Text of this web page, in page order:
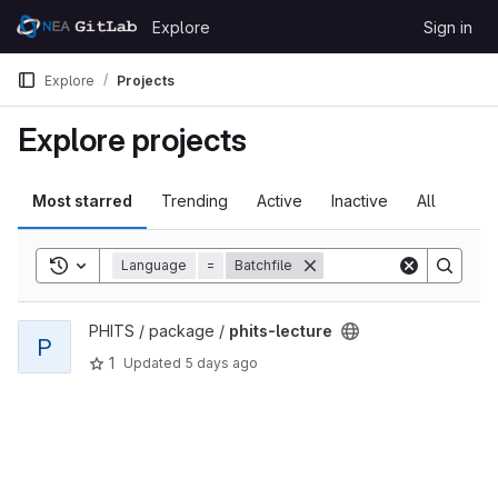
Skip to content
GitLab
Explore Sign in
Explore Projects
Explore projects
Most starred Trending Active Inactive All
Toggle search history
Language = Batchfile
View phits-lecture project
P
PHITS / package / phits-lecture
1
Updated 5 days ago